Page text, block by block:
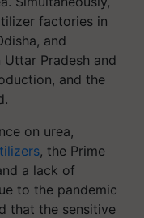
factories in
and
Pradesh and
and the
on urea,
, the Prime
a lack of
to the pandemic
that the sensitive